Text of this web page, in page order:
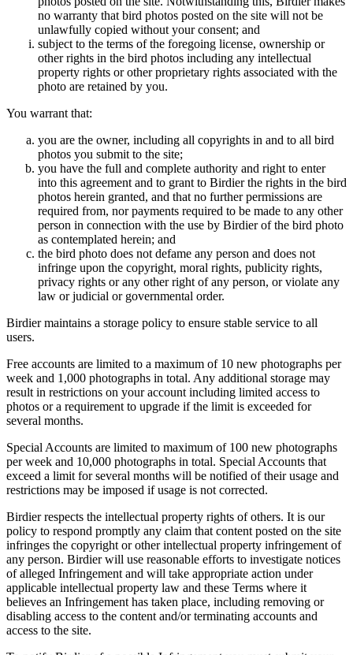
no warranty that bird photos posted on the site will not be
unlawfully copied without your consent; and
subject to the terms of the foregoing license, ownership or
other rights in the bird photos including any intellectual
property rights or other proprietary rights associated with the
photo are retained by you.
You warrant that:
you are the owner, including all copyrights in and to all bird
photos you submit to the site;
you have the full and complete authority and right to enter
into this agreement and to grant to Birdier the rights in the bird
photos herein granted, and that no further permissions are
required from, nor payments required to be made to any other
person in connection with the use by Birdier of the bird photo
as contemplated herein; and
the bird photo does not defame any person and does not
infringe upon the copyright, moral rights, publicity rights,
privacy rights or any other right of any person, or violate any
law or judicial or governmental order.
Birdier maintains a storage policy to ensure stable service to all
users.
Free accounts are limited to a maximum of 10 new photographs per
week and 1,000 photographs in total. Any additional storage may
result in restrictions on your account including limited access to
photos or a requirement to upgrade if the limit is exceeded for
several months.
Special Accounts are limited to maximum of 100 new photographs
per week and 10,000 photographs in total. Special Accounts that
exceed a limit for several months will be notified of their usage and
restrictions may be imposed if usage is not corrected.
Birdier respects the intellectual property rights of others. It is our
policy to respond promptly any claim that content posted on the site
infringes the copyright or other intellectual property infringement of
any person. Birdier will use reasonable efforts to investigate notices
of alleged Infringement and will take appropriate action under
applicable intellectual property law and these Terms where it
believes an Infringement has taken place, including removing or
disabling access to the content and/or terminating accounts and
access to the site.